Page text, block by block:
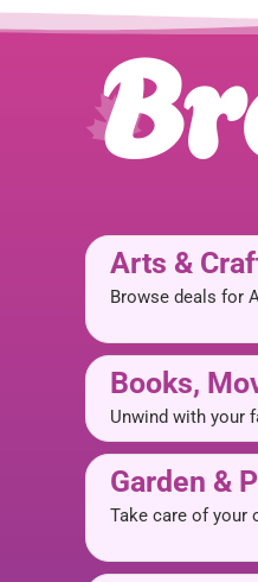
Arts &
Browse deals for
Books,
Unwind with your
Garden &
Take care of your